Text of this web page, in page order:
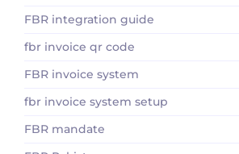
FBR integration guide
fbr invoice qr code
FBR invoice system
fbr invoice system setup
FBR mandate